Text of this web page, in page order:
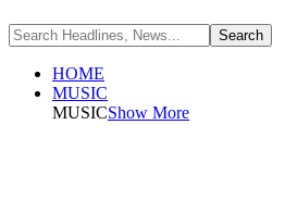
HOME
MUSIC
MUSICShow More